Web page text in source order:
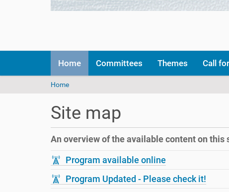
v
Home Committees Themes Call
Y
a
h
e
r
e
:
Home
Site map
An overview of the available content on
Program available online
Program Updated - Please check it!